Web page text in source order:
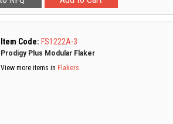
Item Code: FS1222A-3
Prodigy Plus Modular Flaker
View more items in Flakers